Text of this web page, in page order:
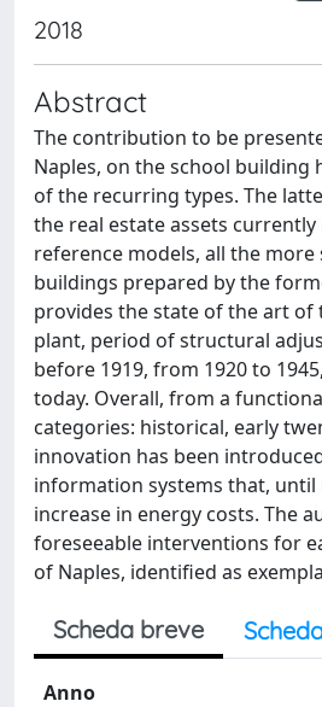
2018
Abstract
The contribution to be
Naples, on the school
of the recurring types. The
the real estate assets
reference models, all the
buildings prepared by the
provides the state of the art
plant, period of structural
before 1919, from 1920 to
today. Overall, from a
categories: historical, early
innovation has been
information systems that,
increase in energy costs. The
foreseeable interventions for
of Naples, identified as
Scheda breve
Anno